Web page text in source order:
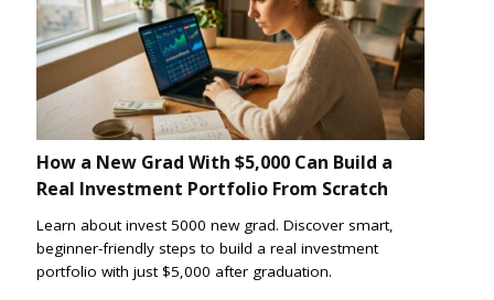
How a New Grad With $5,000 Can Build a
Real Investment Portfolio From Scratch
Learn about invest 5000 new grad. Discover smart,
beginner-friendly steps to build a real investment
portfolio with just $5,000 after graduation.